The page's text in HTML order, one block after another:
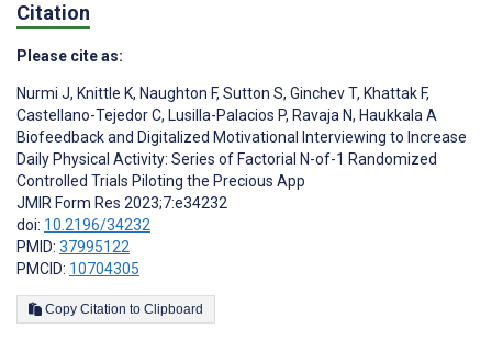
Citation
Please cite as:
Nurmi J, Knittle K, Naughton F, Sutton S, Ginchev T, Khattak F,
Castellano-Tejedor C, Lusilla-Palacios P, Ravaja N, Haukkala A
Biofeedback and Digitalized Motivational Interviewing to Increase
Daily Physical Activity: Series of Factorial N-of-1 Randomized
Controlled Trials Piloting the Precious App
JMIR Form Res 2023;7:e34232
doi: 10.2196/34232
PMID: 37995122
PMCID: 10704305
Copy Citation to Clipboard